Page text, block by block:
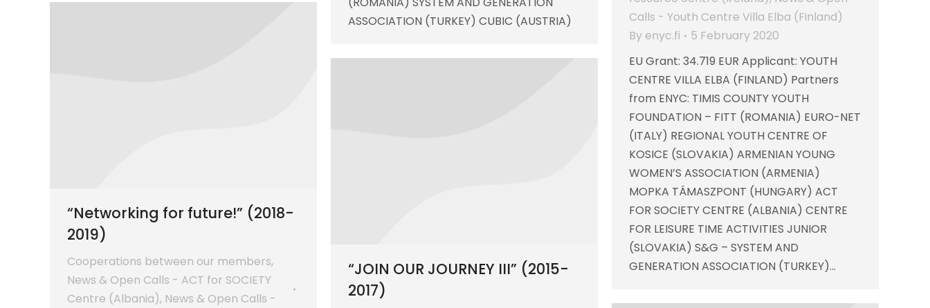
ASSOCIATION (TURKEY) CUBIC (AUSTRIA)
Calls - Youth Centre Villa Elba (Finland)
By enyc.fi
5 February 2020
EU Grant: 34.719 EUR Applicant: YOUTH
CENTRE VILLA ELBA (FINLAND) Partners
from ENYC: TIMIS COUNTY YOUTH
FOUNDATION – FITT (ROMANIA) EURO-NET
(ITALY) REGIONAL YOUTH CENTRE OF
KOSICE (SLOVAKIA) ARMENIAN YOUNG
WOMEN’S ASSOCIATION (ARMENIA)
MOPKA TÁMASZPONT (HUNGARY) ACT
FOR SOCIETY CENTRE (ALBANIA) CENTRE
FOR LEISURE TIME ACTIVITIES JUNIOR
(SLOVAKIA) S&G – SYSTEM AND
GENERATION ASSOCIATION (TURKEY)…
“Networking for future!” (2018-
2019)
Cooperations between our members,
News & Open Calls - ACT for SOCIETY
Centre (Albania), News & Open Calls -
“JOIN OUR JOURNEY III” (2015-
2017)